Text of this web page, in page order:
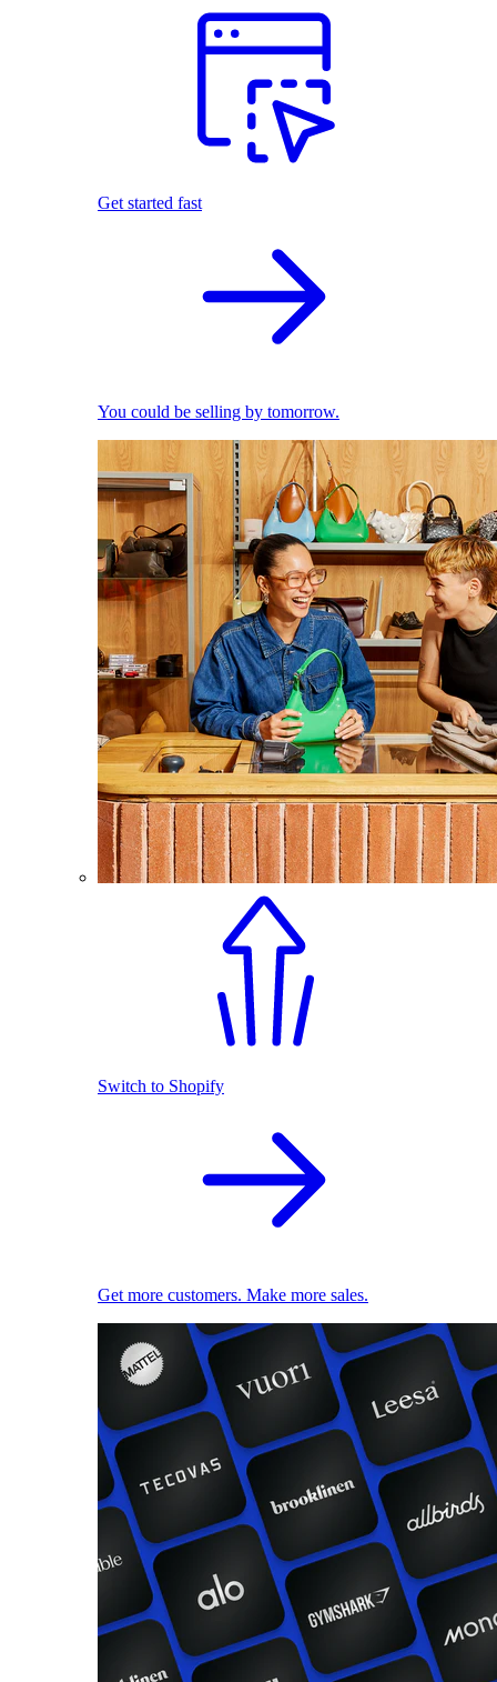
Get started fast
You could be selling by tomorrow.
Switch to Shopify
Get more customers. Make more sales.